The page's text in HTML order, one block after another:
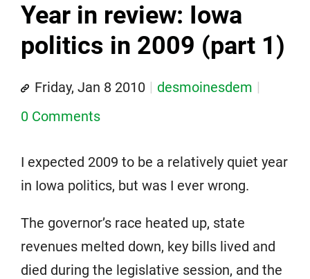
Year in review: Iowa
politics in 2009 (part 1)
Friday, Jan 8 2010
desmoinesdem
0 Comments
I expected 2009 to be a relatively quiet year
in Iowa politics, but was I ever wrong.
The governor’s race heated up, state
revenues melted down, key bills lived and
died during the legislative session, and the